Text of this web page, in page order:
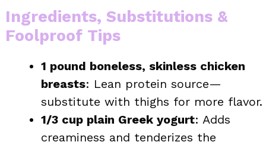
Ingredients, Substitutions &
Foolproof Tips
1 pound boneless, skinless chicken
breasts: Lean protein source—
substitute with thighs for more flavor.
1/3 cup plain Greek yogurt: Adds
creaminess and tenderizes the